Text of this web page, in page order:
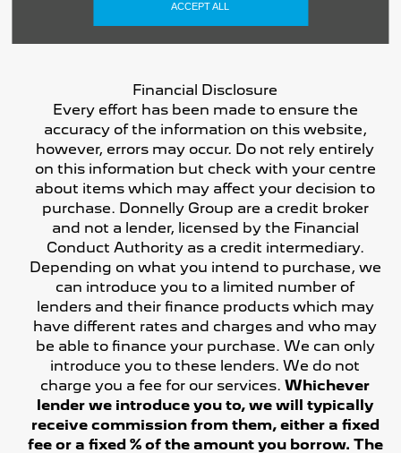
ACCEPT ALL
Reg. Company Number:
Financial Disclosure
Every effort has been made to ensure the
accuracy of the information on this website,
however, errors may occur. Do not rely entirely
on this information but check with your centre
about items which may affect your decision to
purchase. Donnelly Group are a credit broker
and not a lender, licensed by the Financial
Conduct Authority as a credit intermediary.
Depending on what you intend to purchase, we
can introduce you to a limited number of
lenders and their finance products which may
have different rates and charges and who may
be able to finance your purchase. We can only
introduce you to these lenders. We do not
charge you a fee for our services. Whichever
lender we introduce you to, we will typically
receive commission from them, either a fixed
fee or a fixed % of the amount you borrow. The